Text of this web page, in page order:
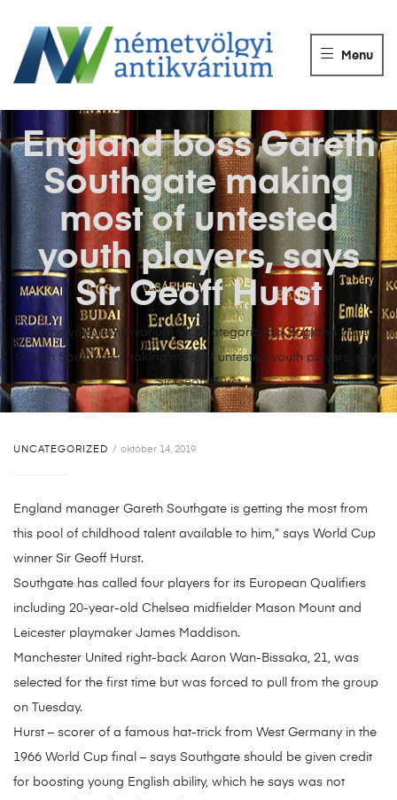
ANTIKVÁRIUM
Könyvek
Menu
Németvölgyi Antikvárium >Uncategorized >England boss
Gareth Southgate making most of untested youth players, says
Sir Geoff Hurst
England boss Gareth
Southgate making
most of untested
youth players, says
Sir Geoff Hurst
UNCATEGORIZED október 14, 2019
England manager Gareth Southgate is getting the most from
this pool of childhood talent available to him,” says World Cup
winner Sir Geoff Hurst.
Southgate has called four players for its European Qualifiers
including 20-year-old Chelsea midfielder Mason Mount and
Leicester playmaker James Maddison.
Manchester United right-back Aaron Wan-Bissaka, 21, was
selected for the first time but was forced to pull from the group
on Tuesday.
Hurst – scorer of a famous hat-trick from West Germany in the
1966 World Cup final – says Southgate should be given credit
for boosting young English ability, which he says was not